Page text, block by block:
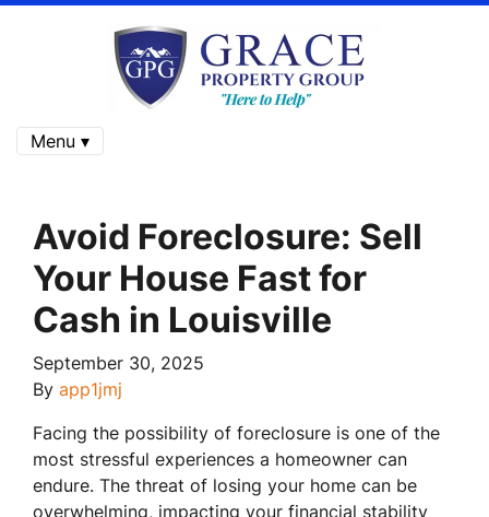
Menu ▾
Avoid Foreclosure: Sell
Your House Fast for
Cash in Louisville
September 30, 2025
By app1jmj
Facing the possibility of foreclosure is one of the
most stressful experiences a homeowner can
endure. The threat of losing your home can be
overwhelming, impacting your financial stability